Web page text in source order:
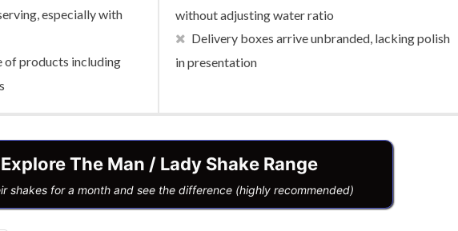
especially with
of products including
without adjusting water ratio
Delivery boxes arrive unbranded, lacking polish
in presentation
Explore The Man / Lady Shake Range
shakes for a month and see the difference (highly recommended)